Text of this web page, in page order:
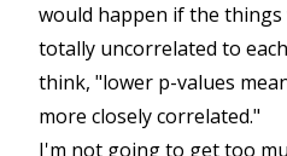
would happen if the
totally uncorrelated to
think, "lower p-values
more closely correlated."
I'm not going to get too